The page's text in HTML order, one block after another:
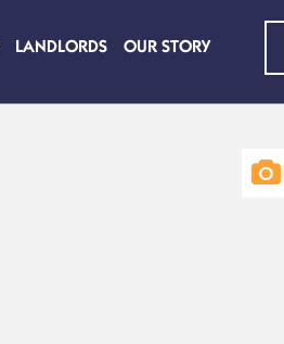
LANDLORDS OUR STORY